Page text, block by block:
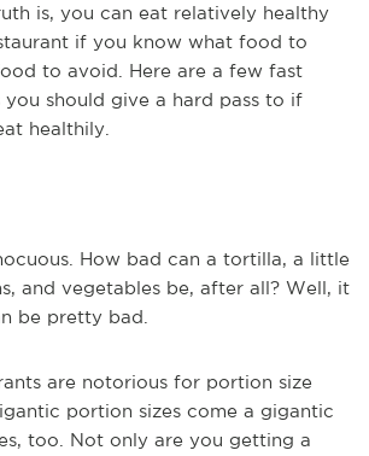
is, you can eat relatively healthy
if you know what food to
to avoid. Here are a few fast
should give a hard pass to if
healthily.
How bad can a tortilla, a little
and vegetables be, after all? Well, it
be pretty bad.
are notorious for portion size
portion sizes come a gigantic
too. Not only are you getting a